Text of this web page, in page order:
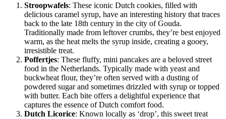
Stroopwafels: These iconic Dutch cookies, filled with
delicious caramel syrup, have an interesting history that traces
back to the late 18th century in the city of Gouda.
Traditionally made from leftover crumbs, they’re best enjoyed
warm, as the heat melts the syrup inside, creating a gooey,
irresistible treat.
Poffertjes: These fluffy, mini pancakes are a beloved street
food in the Netherlands. Typically made with yeast and
buckwheat flour, they’re often served with a dusting of
powdered sugar and sometimes drizzled with syrup or topped
with butter. Each bite offers a delightful experience that
captures the essence of Dutch comfort food.
Dutch Licorice: Known locally as ‘drop’, this sweet treat